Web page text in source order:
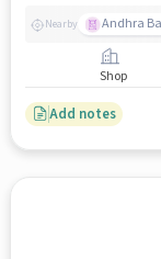
Nearby Andhra
Shop
Add notes